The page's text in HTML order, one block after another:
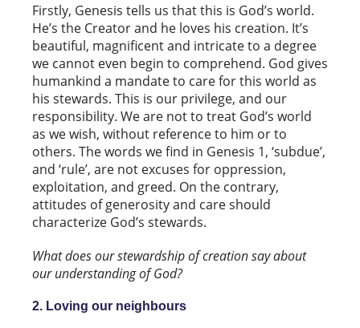
Firstly, Genesis tells us that this is God’s world.
He’s the Creator and he loves his creation. It’s
beautiful, magnificent and intricate to a degree
we cannot even begin to comprehend. God gives
humankind a mandate to care for this world as
his stewards. This is our privilege, and our
responsibility. We are not to treat God’s world
as we wish, without reference to him or to
others. The words we find in Genesis 1, ‘subdue’,
and ‘rule’, are not excuses for oppression,
exploitation, and greed. On the contrary,
attitudes of generosity and care should
characterize God’s stewards.
What does our stewardship of creation say about
our understanding of God?
2. Loving our neighbours